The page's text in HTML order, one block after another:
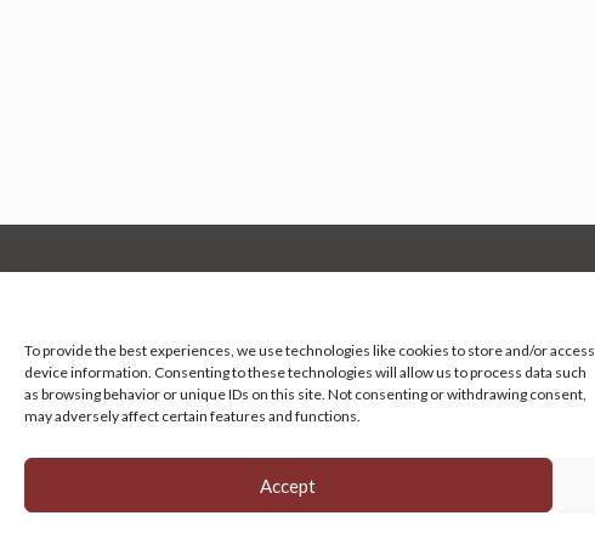
To provide the best experiences, we use technologies like cookies to store and/or access
device information. Consenting to these technologies will allow us to process data such
as browsing behavior or unique IDs on this site. Not consenting or withdrawing consent,
may adversely affect certain features and functions.
Accept